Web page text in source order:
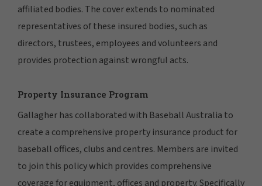
affiliated bodies. The cover extends to nominated
representatives of these insured bodies, such as
directors, trustees, employees and volunteers and
provides protection against wrongful acts.
Property Insurance Program
Gallagher has collaborated with Baseball Australia to
create a comprehensive property insurance product for
baseball offices, clubs and centres. Members are invited
to join this policy which provides comprehensive
coverage for equipment, offices and property. Specifically